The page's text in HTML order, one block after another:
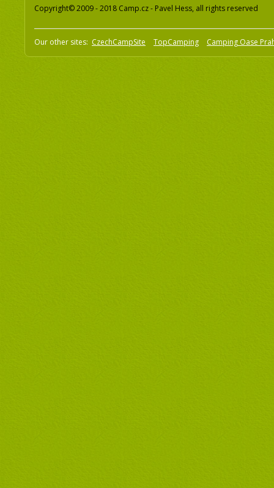
Copyright© 2009 - 2018 Camp.cz - Pavel Hess, all rights reserved
Our other sites: CzechCampSite TopCamping Camping Oase